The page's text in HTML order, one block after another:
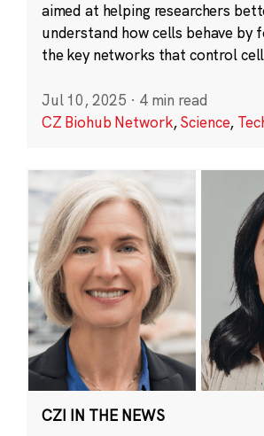
aimed at helping researchers
understand how cells behave by
the key networks that control
Jul 10, 2025 · 4 min read
CZ Biohub Network,Science,
CZI IN THE NEWS